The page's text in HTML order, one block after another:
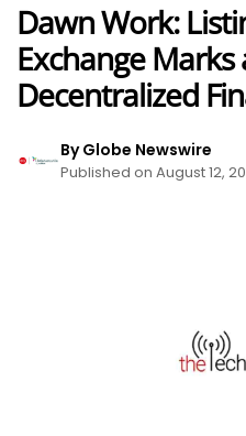
Dawn Work:
Exchange Marks
Decentralized
By Globe Newswire
Published on August 12,